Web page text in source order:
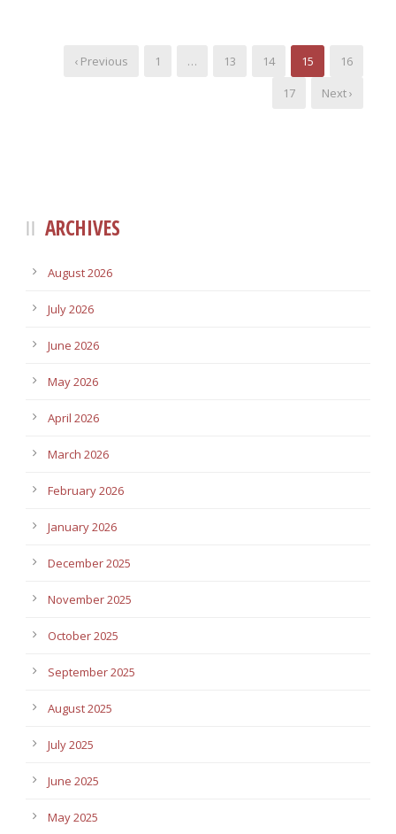
‹ Previous 1 … 13 14 15
16
17
Next ›
ARCHIVES
August 2026
July 2026
June 2026
May 2026
April 2026
March 2026
February 2026
January 2026
December 2025
November 2025
October 2025
September 2025
August 2025
July 2025
June 2025
May 2025